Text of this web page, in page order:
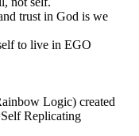
trust in God is we
to live in EGO
Logic) created
Replicating